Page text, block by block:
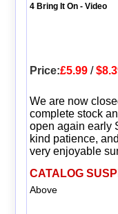
4 Bring It On - Video
Price:£5.99/
We are now
complete stock
open again early
kind patience,
very enjoyable
CATALOG
Above